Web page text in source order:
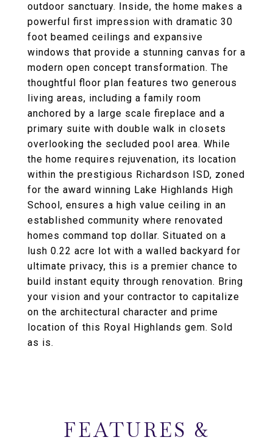
outdoor sanctuary. Inside, the home makes a
powerful first impression with dramatic 30
foot beamed ceilings and expansive
windows that provide a stunning canvas for a
modern open concept transformation. The
thoughtful floor plan features two generous
living areas, including a family room
anchored by a large scale fireplace and a
primary suite with double walk in closets
overlooking the secluded pool area. While
the home requires rejuvenation, its location
within the prestigious Richardson ISD, zoned
for the award winning Lake Highlands High
School, ensures a high value ceiling in an
established community where renovated
homes command top dollar. Situated on a
lush 0.22 acre lot with a walled backyard for
ultimate privacy, this is a premier chance to
build instant equity through renovation. Bring
your vision and your contractor to capitalize
on the architectural character and prime
location of this Royal Highlands gem. Sold
as is.
FEATURES &